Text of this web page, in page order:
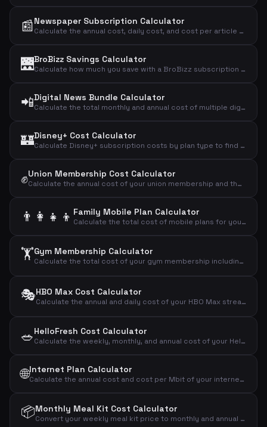
📰Newspaper Subscription Calculator
Calculate the annual cost, daily cost, and cost per article of your newspaper subscription.
🌉BroBizz Savings Calculator
Calculate how much you save with a BroBizz subscription compared to paying full price per trip across the Great Belt Bridge.
📲Digital News Bundle Calculator
Calculate the total monthly and annual cost of multiple digital news subscriptions combined.
🏰Disney+ Cost Calculator
Calculate Disney+ subscription costs by plan type to find your monthly, annual, and daily streaming expense.
✊Union Membership Cost Calculator
Calculate the annual cost of your union membership and the effective cost after tax deduction.
👨‍👩‍👧‍👦 Family Mobile Plan Calculator
Calculate the total cost of mobile plans for your entire family including adults and children.
🏋️Gym Membership Calculator
Calculate the total cost of your gym membership including binding period and setup fees to find the effective monthly price.
🎭HBO Max Cost Calculator
Calculate the annual and daily cost of your HBO Max streaming subscription.
🥗HelloFresh Cost Calculator
Calculate the weekly, monthly, and annual cost of your HelloFresh meal kit subscription based on portions and recipes.
🌐Internet Plan Calculator
Calculate the annual cost and cost per Mbit of your internet subscription to compare broadband plans effectively.
📦Monthly Meal Kit Cost Calculator
Convert your weekly meal kit price to monthly and annual costs to see the full financial impact.